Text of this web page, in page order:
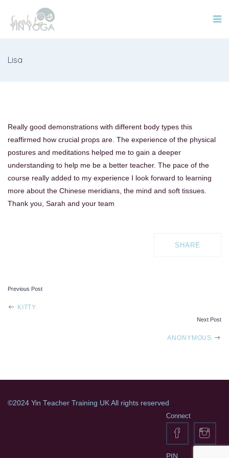
Lisa
Really good demonstrations with different body types this
reaffirmed how crucial props are. The experience of the physical
postures and meditations helped me to gain a deeper
understanding to help me be a better teacher. The pace of the
course really added to my experience I look forward to learning
more about the Chinese meridians, the mind and soft tissues.
Thank you, Sarah and your team
SHARE
POST
Previous Post
KITTY
Next Post
ANONYMOUS
©2024 Yin Teacher Training UK All rights reserved
Connect
PIN